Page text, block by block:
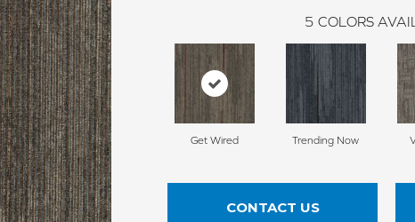
5 COLORS
Get Wired Trending Now
CONTACT US